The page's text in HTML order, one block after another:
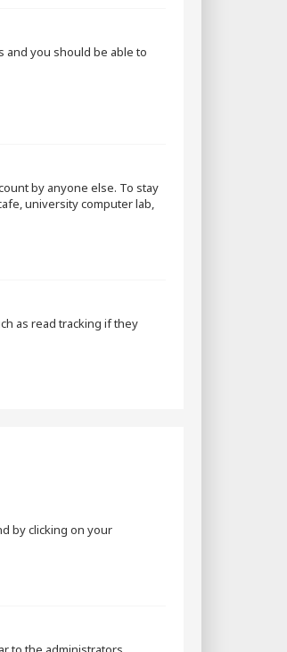
and you should be able to
by anyone else. To stay
university computer lab,
as read tracking if they
by clicking on your